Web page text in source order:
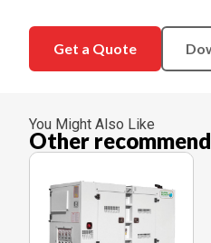
Get a Quote
You Might Also Like
Other